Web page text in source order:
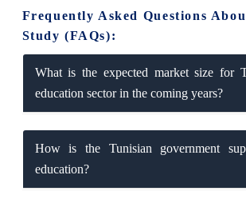
Frequently Asked Questions
Study (FAQs):
What is the expected market size for
education sector in the coming years?
How is the Tunisian government
education?